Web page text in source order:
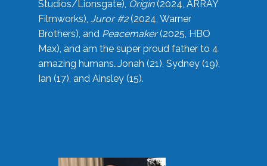
Studios/Lionsgate), Origin(2024, ARRAY
Filmworks), Juror #2(2024, Warner
Brothers), and Peacemaker(2025, HBO
Max), and am the super proud father to 4
amazing humans…Jonah (21), Sydney (19),
Ian (17), and Ainsley (15).